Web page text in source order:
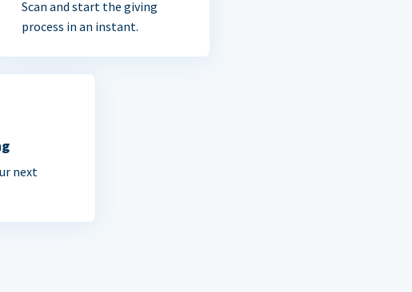
Scan and start the giving
process in an instant.
next